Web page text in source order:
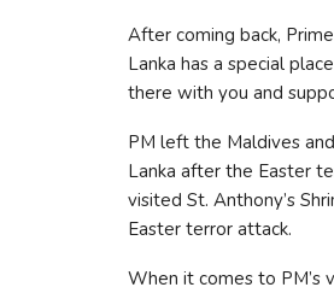
After coming back,
Lanka has a special
there with you and
PM left the Maldives
Lanka after the Easter
visited St. Anthony’s
Easter terror attack.
When it comes to PM’s